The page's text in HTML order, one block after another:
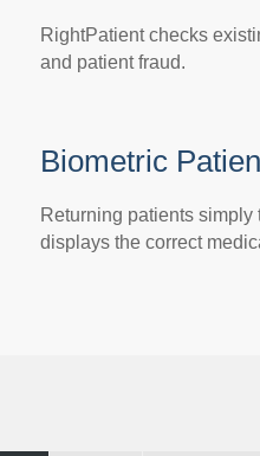
RightPatient checks
and patient fraud.
Biometric
Returning patients
displays the correct